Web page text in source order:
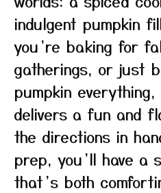
indulgent pumpkin
you’re baking for
gatherings, or just
pumpkin
delivers a fun and
the directions in
prep, you’ll have a
that’s both